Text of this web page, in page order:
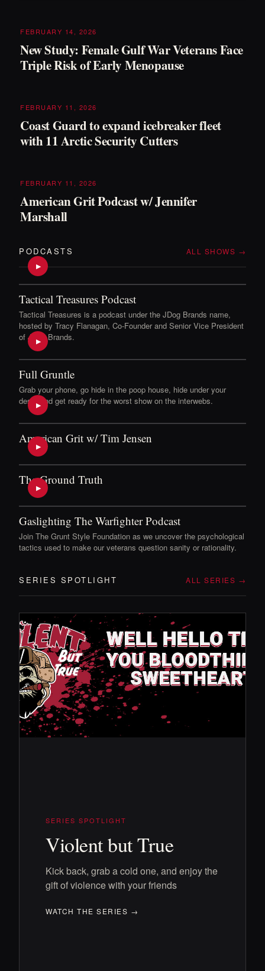
FEBRUARY 14, 2026
New Study: Female Gulf War Veterans Face
Triple Risk of Early Menopause
FEBRUARY 11, 2026
Coast Guard to expand icebreaker fleet
with 11 Arctic Security Cutters
FEBRUARY 11, 2026
American Grit Podcast w/ Jennifer
Marshall
PODCASTS ALL SHOWS →
▶
Tactical Treasures Podcast
Tactical Treasures is a podcast under the JDog Brands name,
hosted by Tracy Flanagan, Co-Founder and Senior Vice President
of JDog Brands.
▶
Full Gruntle
Grab your phone, go hide in the poop house, hide under your
desk, and get ready for the worst show on the interwebs.
▶
American Grit w/ Tim Jensen
▶
The Ground Truth
▶
Gaslighting The Warfighter Podcast
Join The Grunt Style Foundation as we uncover the psychological
tactics used to make our veterans question sanity or rationality.
SERIES SPOTLIGHT ALL SERIES →
SERIES SPOTLIGHT
Violent but True
Kick back, grab a cold one, and enjoy the
gift of violence with your friends
WATCH THE SERIES →